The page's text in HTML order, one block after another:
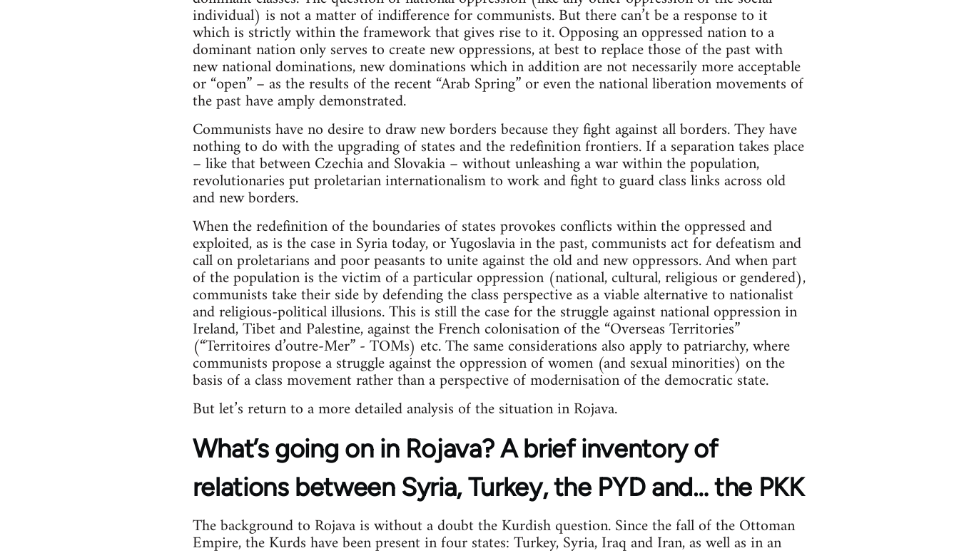
individual) is not a matter of indifference for communists. But there can’t be a response to it
which is strictly within the framework that gives rise to it. Opposing an oppressed nation to a
dominant nation only serves to create new oppressions, at best to replace those of the past with
new national dominations, new dominations which in addition are not necessarily more acceptable
or “open” – as the results of the recent “Arab Spring” or even the national liberation movements of
the past have amply demonstrated.
Communists have no desire to draw new borders because they fight against all borders. They have
nothing to do with the upgrading of states and the redefinition frontiers. If a separation takes place
– like that between Czechia and Slovakia – without unleashing a war within the population,
revolutionaries put proletarian internationalism to work and fight to guard class links across old
and new borders.
When the redefinition of the boundaries of states provokes conflicts within the oppressed and
exploited, as is the case in Syria today, or Yugoslavia in the past, communists act for defeatism and
call on proletarians and poor peasants to unite against the old and new oppressors. And when part
of the population is the victim of a particular oppression (national, cultural, religious or gendered),
communists take their side by defending the class perspective as a viable alternative to nationalist
and religious-political illusions. This is still the case for the struggle against national oppression in
Ireland, Tibet and Palestine, against the French colonisation of the “Overseas Territories”
(“Territoires d’outre-Mer” - TOMs) etc. The same considerations also apply to patriarchy, where
communists propose a struggle against the oppression of women (and sexual minorities) on the
basis of a class movement rather than a perspective of modernisation of the democratic state.
But let’s return to a more detailed analysis of the situation in Rojava.
What’s going on in Rojava? A brief inventory of
relations between Syria, Turkey, the PYD and… the PKK
The background to Rojava is without a doubt the Kurdish question. Since the fall of the Ottoman
Empire, the Kurds have been present in four states: Turkey, Syria, Iraq and Iran, as well as in an